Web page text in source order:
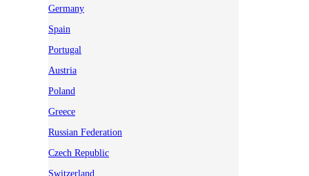
Germany
Spain
Portugal
Austria
Poland
Greece
Russian Federation
Czech Republic
Switzerland